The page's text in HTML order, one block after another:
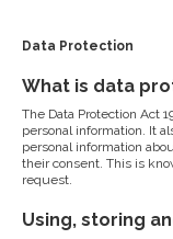
Data Protection
What is data
The Data Protection Act
personal information. It
personal information
their consent. This is
request.
Using, storing